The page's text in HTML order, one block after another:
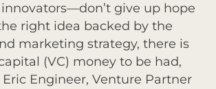
give up hope
right idea backed by the
marketing strategy, there is
(VC) money to be had,
Engineer, Venture Partner